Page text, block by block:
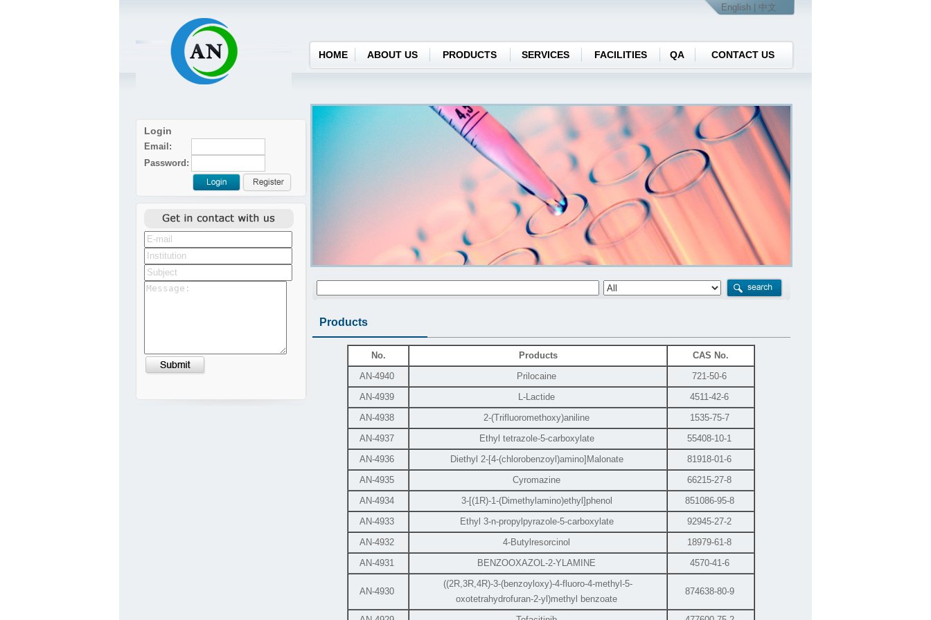
English| 中文
HOME ABOUT US PRODUCTS SERVICES FACILITIES QA CONTACT US
Login
Email:
Password:
Products
No. Products
CAS No.
AN-4940
Prilocaine
721-50-6
AN-4939
L-Lactide
4511-42-6
AN-4938
2-(Trifluoromethoxy)aniline
1535-75-7
AN-4937
Ethyl tetrazole-5-carboxylate
55408-10-1
AN-4936
Diethyl 2-[4-(chlorobenzoyl)amino]Malonate
81918-01-6
AN-4935
Cyromazine
66215-27-8
AN-4934
3-[(1R)-1-(Dimethylamino)ethyl]phenol
851086-95-8
AN-4933
Ethyl 3-n-propylpyrazole-5-carboxylate
92945-27-2
AN-4932
4-Butylresorcinol
18979-61-8
AN-4931
BENZOOXAZOL-2-YLAMINE 4570-41-6
AN-4930
((2R,3R,4R)-3-(benzoyloxy)-4-fluoro-4-methyl-5-
oxotetrahydrofuran-2-yl)methyl benzoate
874638-80-9